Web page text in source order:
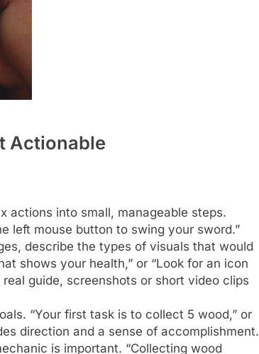
Actionable
actions into small, manageable steps.
left mouse button to swing your sword.”
describe the types of visuals that would
shows your health,” or “Look for an icon
guide, screenshots or short video clips
“Your first task is to collect 5 wood,” or
direction and a sense of accomplishment.
is important. “Collecting wood